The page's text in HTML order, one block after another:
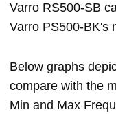
Varro RS500-SB
Varro PS500-BK's
Below graphs
compare with the
Min and Max